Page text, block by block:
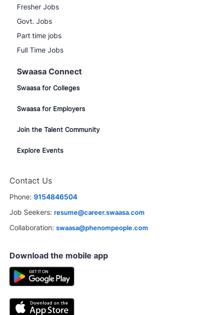
Fresher Jobs
Govt. Jobs
Part time jobs
Full Time Jobs
Swaasa Connect
Swaasa for Colleges
Swaasa for Employers
Join the Talent Community
Explore Events
Contact Us
Phone: 9154846504
Job Seekers: resume@career.swaasa.com
Collaboration: swaasa@phenompeople.com
Download the mobile app